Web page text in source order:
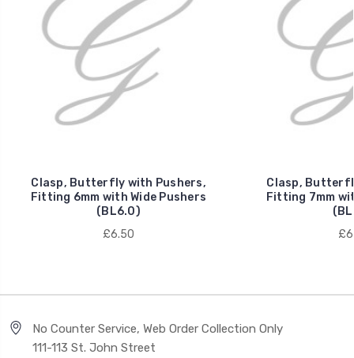
Clasp, Butterfly with Pushers,
Fitting 6mm with Wide Pushers
(BL6.0)
£6.50
Clasp,
Fitting 7mm
No Counter Service, Web Order Collection Only
111-113 St. John Street